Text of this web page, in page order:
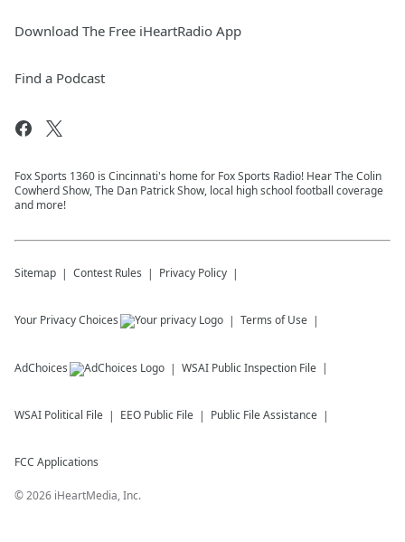
Download The Free iHeartRadio App
Find a Podcast
Fox Sports 1360 is Cincinnati's home for Fox Sports Radio! Hear The Colin
Cowherd Show, The Dan Patrick Show, local high school football coverage
and more!
Sitemap Contest Rules Privacy Policy
Your Privacy Choices Terms of Use
AdChoices WSAI Public Inspection File
WSAI Political File EEO Public File Public File Assistance
FCC Applications
©2026 iHeartMedia, Inc.